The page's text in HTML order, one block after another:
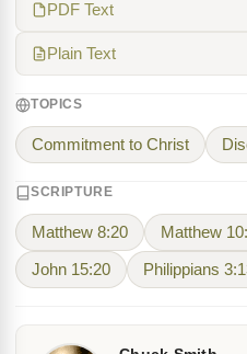
PDF Text
Plain Text
TOPICS
Commitment to Christ
SCRIPTURE
Matthew 8:20 Matthew
John 15:20 Philippians